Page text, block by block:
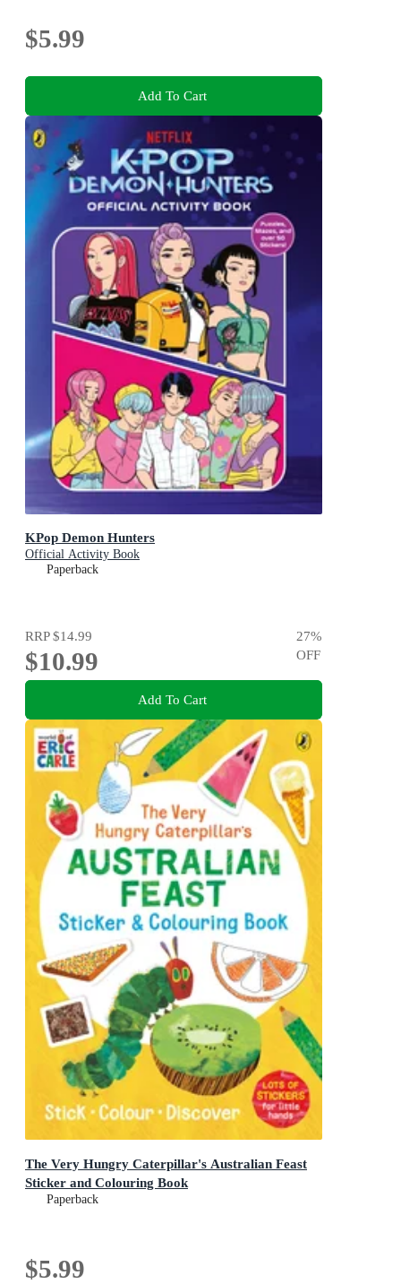
$5.99
Add To Cart
KPop Demon Hunters
Official Activity Book
Paperback
RRP$14.99
$10.99
27%
OFF
Add To Cart
The Very Hungry Caterpillar's Australian Feast
Sticker and Colouring Book
Paperback
$5.99